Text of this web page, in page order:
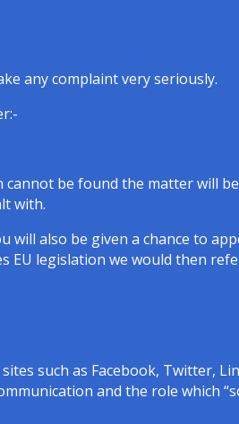
any complaint very seriously.
cannot be found the matter will
with.
will also be given a chance to
EU legislation we would then
such as Facebook, Twitter,
and the role which